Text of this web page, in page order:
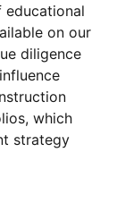
Sector
on our
diligence
which
strategy